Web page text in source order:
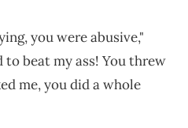
you were abusive,"
to beat my ass! You threw
me, you did a whole